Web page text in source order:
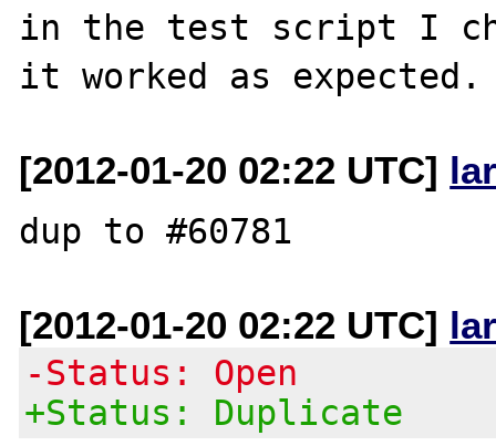
in the test script I
[2012-01-20 02:22 UTC]
[2012-01-20 02:22 UTC]
-Status: Open
+Status: Duplicate